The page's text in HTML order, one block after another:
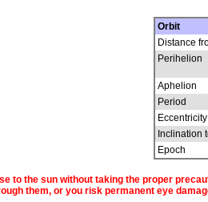
Orbit
Distance
Perihelion
Aphelion
Period
Eccentricity
Inclination
Epoch
to the sun without taking the proper
them, or you risk permanent eye